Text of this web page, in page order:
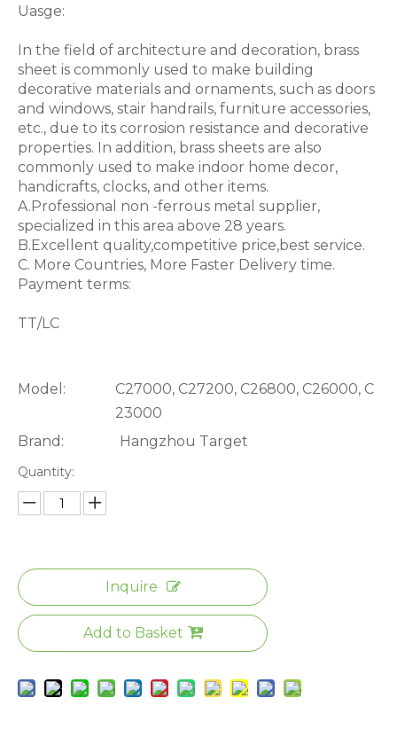
Uasge:
In the field of architecture and decoration, brass
sheet is commonly used to make building
decorative materials and ornaments, such as doors
and windows, stair handrails, furniture accessories,
etc., due to its corrosion resistance and decorative
properties. In addition, brass sheets are also
commonly used to make indoor home decor,
handicrafts, clocks, and other items.
A.Professional non -ferrous metal supplier,
specialized in this area above 28 years.
B.Excellent quality,competitive price,best service.
C. More Countries, More Faster Delivery time.
Payment terms:
TT/LC
Model:
C27000, C27200, C26800, C26000, C
23000
Brand:
Hangzhou Target
Quantity:
Inquire
Add to Basket